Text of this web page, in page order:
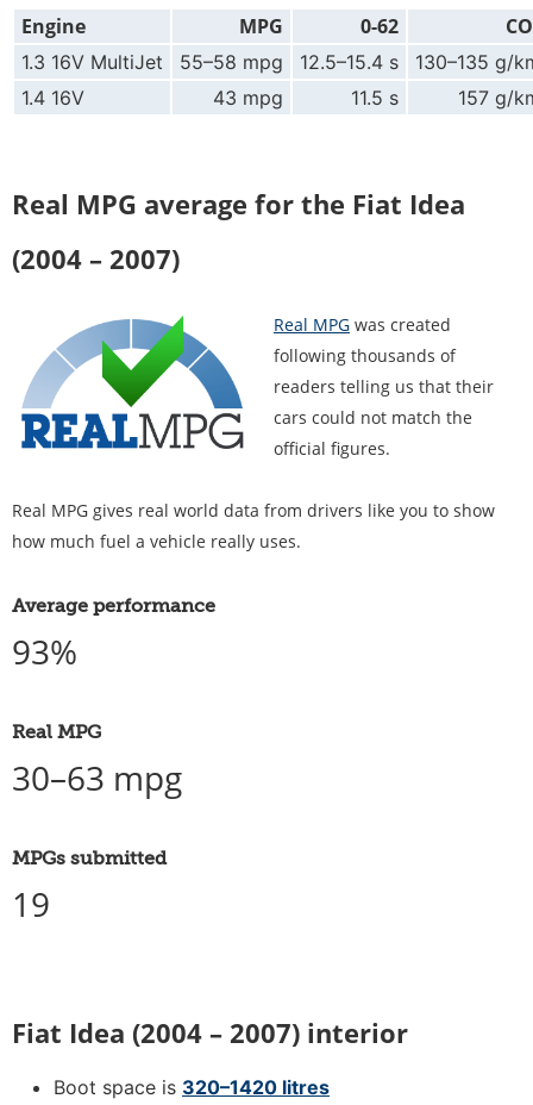
Engine MPG 0-62 CO
1.3 16V MultiJet 55–58 mpg 12.5–15.4 s
130–135 g/
1.4 16V
43 mpg 11.5 s 157 g/
Real MPG average for the Fiat Idea
(2004 – 2007)
Real MPG was created
following thousands of
readers telling us that their
cars could not match the
official figures.
Real MPG gives real world data from drivers like you to show
how much fuel a vehicle really uses.
Average performance
93%
Real MPG
30–63 mpg
MPGs submitted
19
Fiat Idea (2004 – 2007) interior
Boot space is 320–1420 litres